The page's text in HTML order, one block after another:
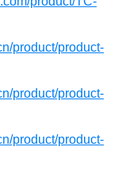
product/product-
product/product-
product/product-